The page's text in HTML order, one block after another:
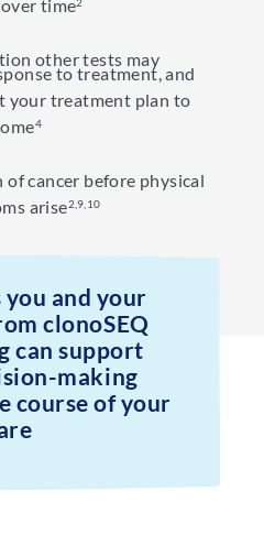
time2
other tests may
to treatment, and
your treatment plan to
4
cancer before physical
arise2,9,10
and your
clonoSEQ
can support
making
course of your